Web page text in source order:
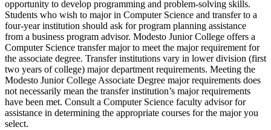
opportunity to develop programming and problem-solving skills.
Students who wish to major in Computer Science and transfer to a
four-year institution should ask for program planning assistance
from a business program advisor. Modesto Junior College offers a
Computer Science transfer major to meet the major requirement for
the associate degree. Transfer institutions vary in lower division (first
two years of college) major department requirements. Meeting the
Modesto Junior College Associate Degree major requirements does
not necessarily mean the transfer institution’s major requirements
have been met. Consult a Computer Science faculty advisor for
assistance in determining the appropriate courses for the major you
select.